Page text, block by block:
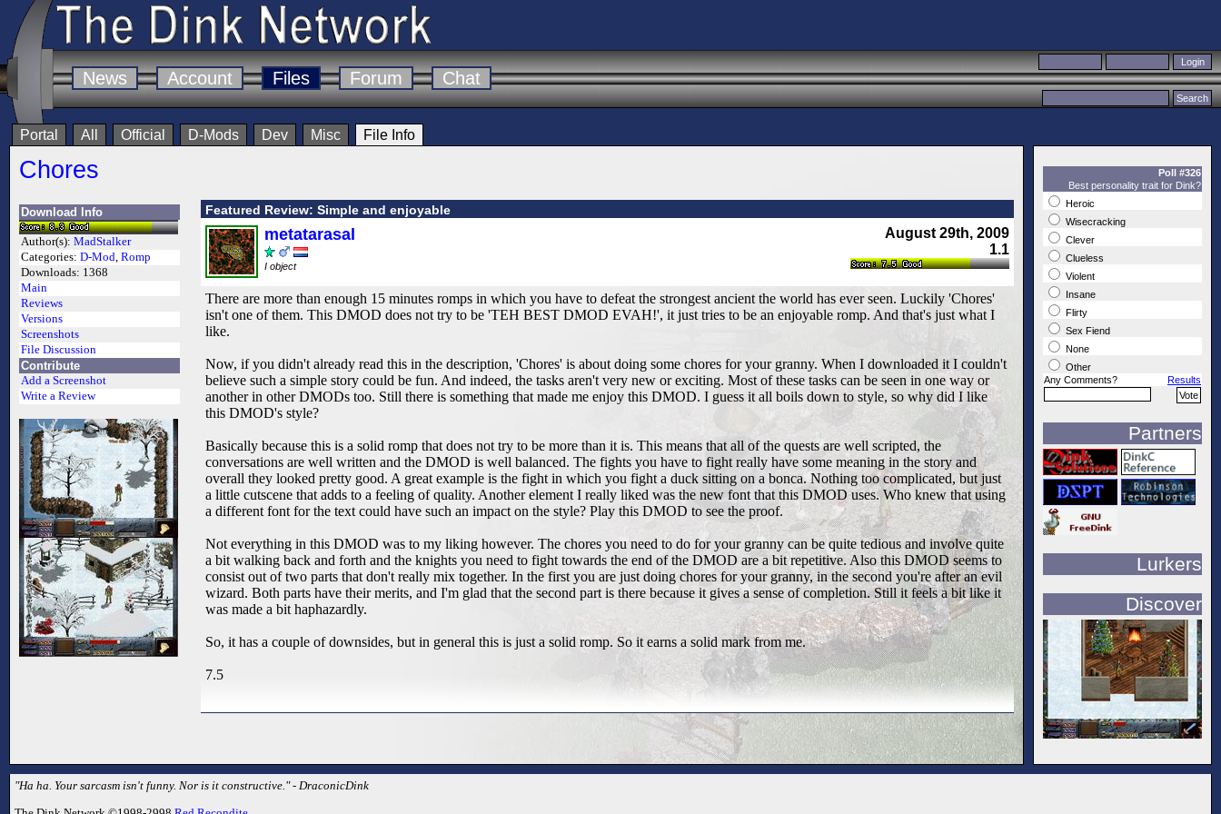
News Account Files Forum Chat
Portal All Official D-Mods Dev Misc File Info
Chores
Download Info
Author(s): MadStalker
Categories: D-Mod, Romp
Downloads: 1368
Main
Reviews
Versions
Screenshots
File Discussion
Contribute
Add a Screenshot
Write a Review
Featured Review: Simple and enjoyable
August 29th, 2009
1.1
metatarasal
I object
There are more than enough 15 minutes romps in which you have to defeat the strongest ancient the world has ever seen. Luckily 'Chores'
isn't one of them. This DMOD does not try to be 'TEH BEST DMOD EVAH!', it just tries to be an enjoyable romp. And that's just what I
like.
Now, if you didn't already read this in the description, 'Chores' is about doing some chores for your granny. When I downloaded it I couldn't
believe such a simple story could be fun. And indeed, the tasks aren't very new or exciting. Most of these tasks can be seen in one way or
another in other DMODs too. Still there is something that made me enjoy this DMOD. I guess it all boils down to style, so why did I like
this DMOD's style?
Basically because this is a solid romp that does not try to be more than it is. This means that all of the quests are well scripted, the
conversations are well written and the DMOD is well balanced. The fights you have to fight really have some meaning in the story and
overall they looked pretty good. A great example is the fight in which you fight a duck sitting on a bonca. Nothing too complicated, but just
a little cutscene that adds to a feeling of quality. Another element I really liked was the new font that this DMOD uses. Who knew that using
a different font for the text could have such an impact on the style? Play this DMOD to see the proof.
Not everything in this DMOD was to my liking however. The chores you need to do for your granny can be quite tedious and involve quite
a bit walking back and forth and the knights you need to fight towards the end of the DMOD are a bit repetitive. Also this DMOD seems to
consist out of two parts that don't really mix together. In the first you are just doing chores for your granny, in the second you're after an evil
wizard. Both parts have their merits, and I'm glad that the second part is there because it gives a sense of completion. Still it feels a bit like it
was made a bit haphazardly.
So, it has a couple of downsides, but in general this is just a solid romp. So it earns a solid mark from me.
7.5
Poll #326
Best personality trait for Dink?
Heroic
Wisecracking
Clever
Clueless
Violent
Insane
Flirty
Sex Fiend
None
Other
Any Comments?
Results
Partners
Lurkers
Discover
"Ha ha. Your sarcasm isn't funny. Nor is it constructive." - DraconicDink